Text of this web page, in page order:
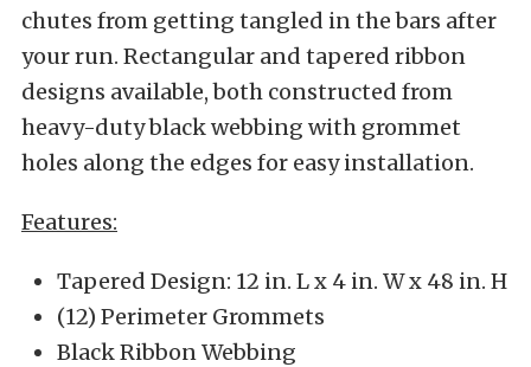
chutes from getting tangled in the bars after
your run. Rectangular and tapered ribbon
designs available, both constructed from
heavy-duty black webbing with grommet
holes along the edges for easy installation.
Features:
Tapered Design: 12 in. L x 4 in. W x 48 in. H
(12) Perimeter Grommets
Black Ribbon Webbing